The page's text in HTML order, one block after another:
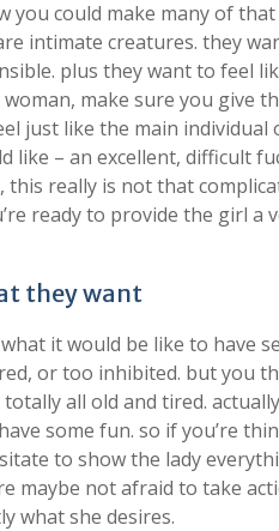
could make many of that
intimate creatures. they
plus they want to feel
make sure you give
just like the main individual
like – an excellent, difficult
really is not that
ready to provide the girl a
they want
it would be like to have
or too inhibited. but you
all old and tired.
some fun. so if you’re
to show the lady
maybe not afraid to take
what she desires.